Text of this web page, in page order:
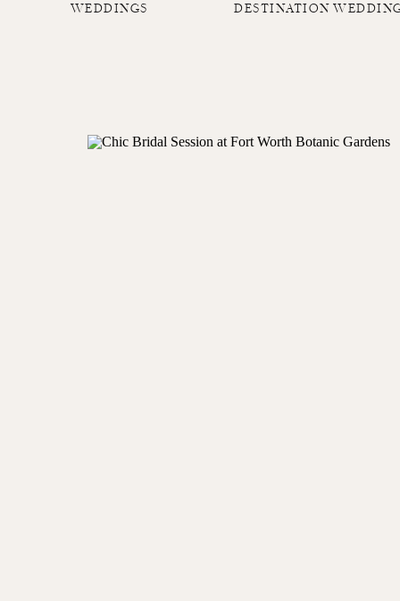
DESTINATION
WEDDINGS